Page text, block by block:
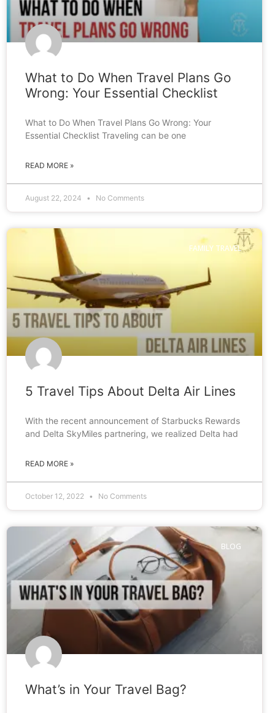
What to Do When Travel Plans Go
Wrong: Your Essential Checklist
What to Do When Travel Plans Go Wrong: Your
Essential Checklist Traveling can be one
READ MORE »
August 22, 2024 No Comments
FAMILY TRAVEL
5 Travel Tips About Delta Air Lines
With the recent announcement of Starbucks Rewards
and Delta SkyMiles partnering, we realized Delta had
READ MORE »
October 12, 2022 No Comments
BLOG
What’s in Your Travel Bag?